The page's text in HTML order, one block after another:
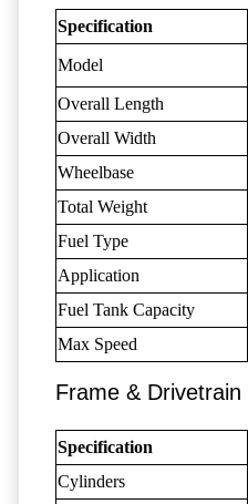
Specification
Model
Overall Length
Overall Width
Wheelbase
Total Weight
Fuel Type
Application
Fuel Tank Capacity
Max Speed
Frame & Drivetrain
Specification
Cylinders